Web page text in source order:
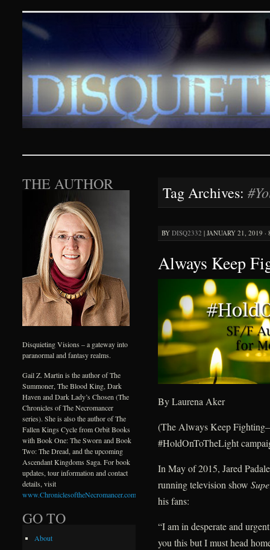
Disquieting Visions –
SKIP TO CONTENT
Tag Archives:
BY DISQ2332 | JANUARY 21, 2019 ·
Always Keep
By Laurena Aker
(The Always Keep
#HoldOnToTheLight
In May of 2015, Jared
running television show
his fans:
“I am in desperate and
you this but I must head
THE AUTHOR
Disquieting Visions – a gateway into
paranormal and fantasy realms.
Gail Z. Martin is the author of The
Summoner, The Blood King, Dark
Haven and Dark Lady’s Chosen (The
Chronicles of The Necromancer
series). She is also the author of The
Fallen Kings Cycle from Orbit Books
with Book One: The Sworn and Book
Two: The Dread, and the upcoming
Ascendant Kingdoms Saga. For book
updates, tour information and contact
details, visit
www.ChroniclesoftheNecromancer.com
GO TO
About